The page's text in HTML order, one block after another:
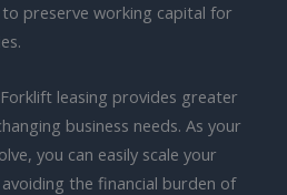
preserve working capital for
leasing provides greater
business needs. As your
you can easily scale your
the financial burden of